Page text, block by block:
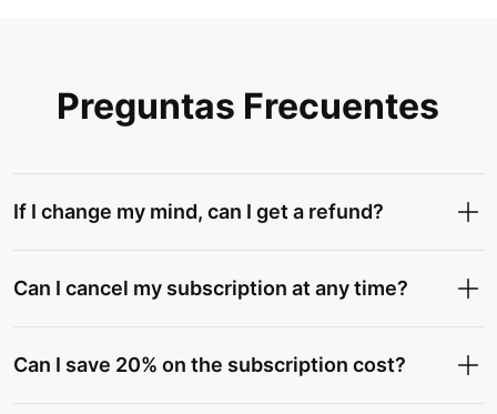
Preguntas Frecuentes
If I change my mind, can I get a refund?
Can I cancel my subscription at any time?
Can I save 20% on the subscription cost?